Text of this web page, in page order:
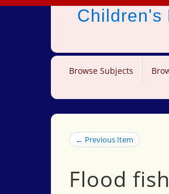
Children's
Browse Subjects
← Previous Item
Flood fish